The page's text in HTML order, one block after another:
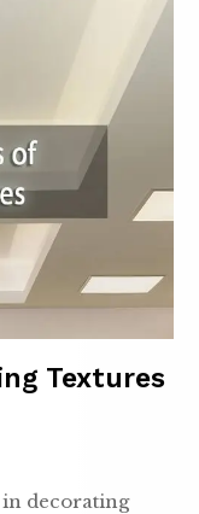
Textures
in decorating